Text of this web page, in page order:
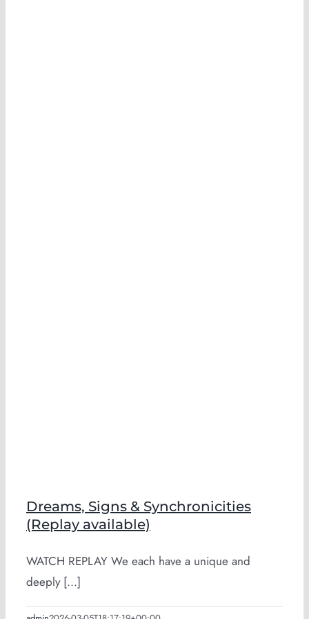
Dreams, Signs & Synchronicities
(Replay available)
WATCH REPLAY We each have a unique and
deeply [...]